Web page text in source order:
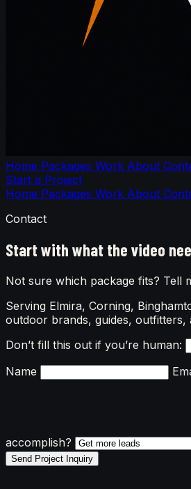
Home Packages Work About
Start a Project
Home Packages Work About
Contact
Start with what the video
Not sure which package fits? Tell
Serving Elmira, Corning,
outdoor brands, guides, outfitters,
Don’t fill this out if you’re human:
Name
accomplish?
Send Project Inquiry